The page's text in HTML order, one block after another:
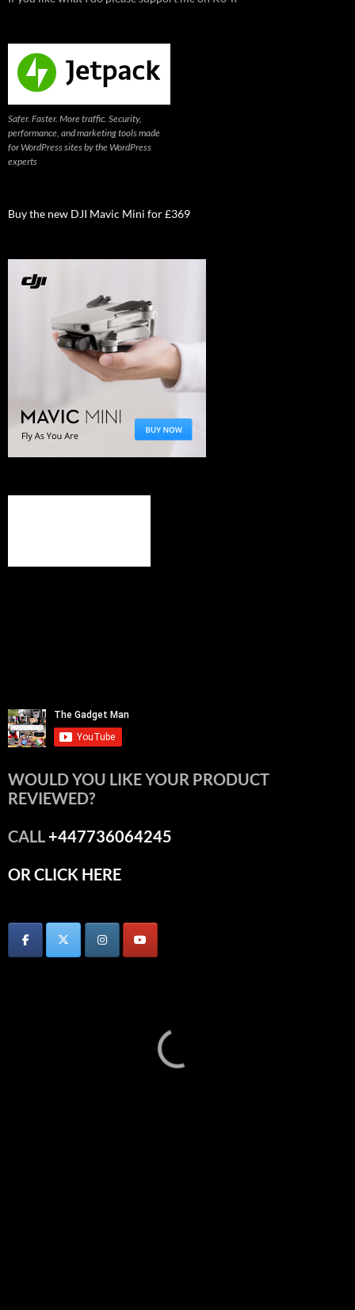
Safer. Faster. More traffic. Security,
performance, and marketing tools made
for WordPress sites by the WordPress
experts
Buy the new DJI Mavic Mini for £369
WOULD YOU LIKE YOUR PRODUCT
REVIEWED?
CALL+447736064245
OR CLICK HERE